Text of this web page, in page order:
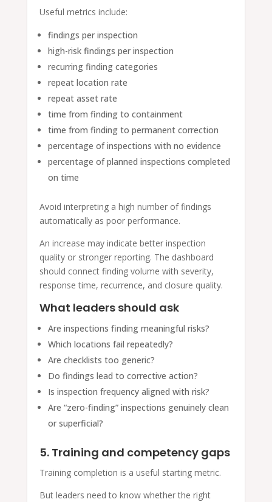
Useful metrics include:
findings per inspection
high-risk findings per inspection
recurring finding categories
repeat location rate
repeat asset rate
time from finding to containment
time from finding to permanent correction
percentage of inspections with no evidence
percentage of planned inspections completed
on time
Avoid interpreting a high number of findings
automatically as poor performance.
An increase may indicate better inspection
quality or stronger reporting. The dashboard
should connect finding volume with severity,
response time, recurrence, and closure quality.
What leaders should ask
Are inspections finding meaningful risks?
Which locations fail repeatedly?
Are checklists too generic?
Do findings lead to corrective action?
Is inspection frequency aligned with risk?
Are “zero-finding” inspections genuinely clean
or superficial?
5. Training and competency gaps
Training completion is a useful starting metric.
But leaders need to know whether the right